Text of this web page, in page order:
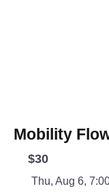
Mobility
$30
Thu, Aug 6,